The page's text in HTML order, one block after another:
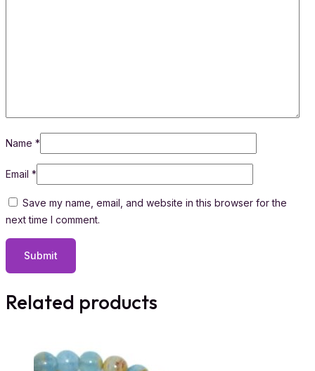
Name *
Email *
Save my name, email, and website in this browser for the
next time I comment.
Related products